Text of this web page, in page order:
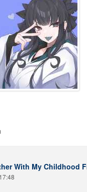
With My Childhood